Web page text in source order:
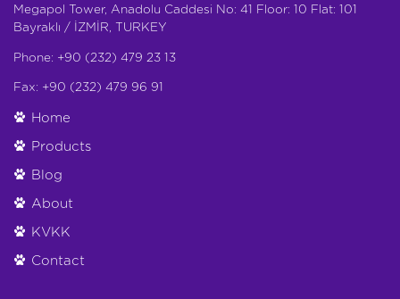
Megapol Tower, Anadolu Caddesi No: 41 Floor: 10 Flat: 101
Bayraklı / İZMİR, TURKEY
Phone: +90 (232) 479 23 13
Fax: +90 (232) 479 96 91
Home
Products
Blog
About
KVKK
Contact